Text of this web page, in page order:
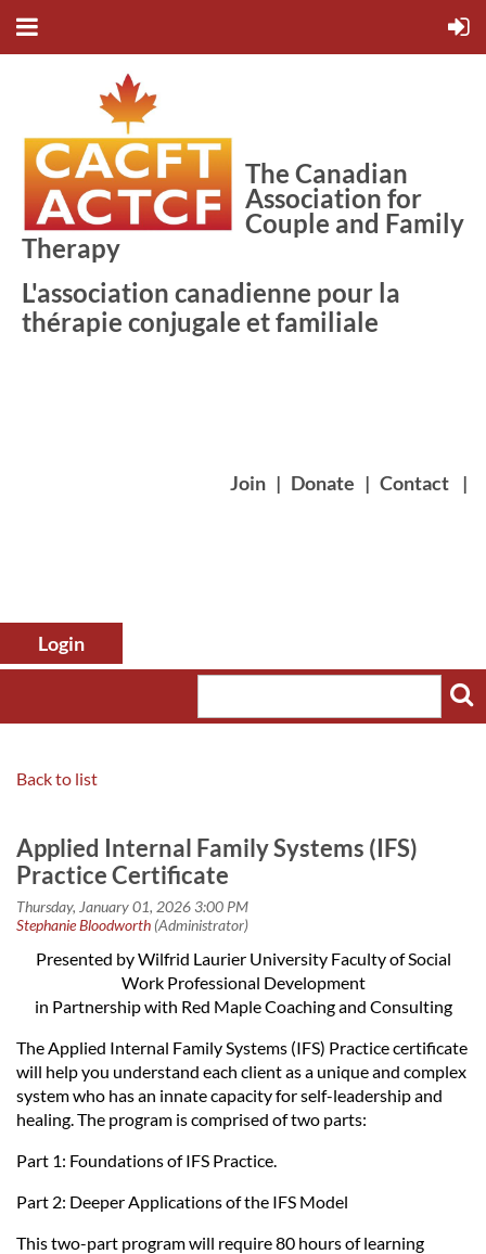
The Canadian
Association for
Couple and Family
Therapy
L'association canadienne pour la
thérapie conjugale et familiale
Join | Donate | Contact |
Log in
Back to list
Applied Internal Family Systems (IFS)
Practice Certificate
Presented by Wilfrid Laurier University Faculty of Social
Work Professional Development
in Partnership with Red Maple Coaching and Consulting
The Applied Internal Family Systems (IFS) Practice certificate
will help you understand each client as a unique and complex
system who has an innate capacity for self-leadership and
healing. The program is comprised of two parts:
Part 1: Foundations of IFS Practice.
Part 2: Deeper Applications of the IFS Model
This two-part program will require 80 hours of learning